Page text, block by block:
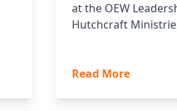
at the OEW
Hutchcraft
Read More